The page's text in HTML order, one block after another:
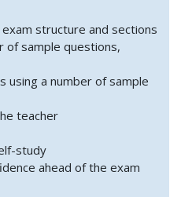
structure and sections
of sample questions,
using a number of sample
teacher
study
ahead of the exam